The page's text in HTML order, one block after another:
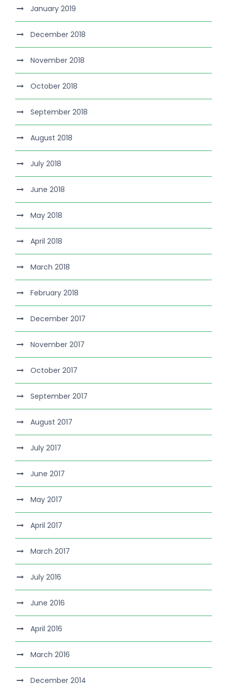
January 2019
December 2018
November 2018
October 2018
September 2018
August 2018
July 2018
June 2018
May 2018
April 2018
March 2018
February 2018
December 2017
November 2017
October 2017
September 2017
August 2017
July 2017
June 2017
May 2017
April 2017
March 2017
July 2016
June 2016
April 2016
March 2016
December 2014